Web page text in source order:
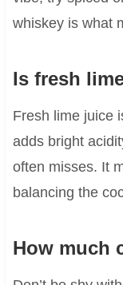
whiskey is what
Is fresh
Fresh lime juice
adds bright
often misses. It
balancing the
How much